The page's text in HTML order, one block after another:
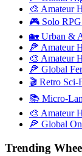
🎨 Amateur
🎮 Solo
🏡 Urban &
🍕 Amateur
🎨 Amateur
🍕 Global
🎬 Retro
📚 Micro-
🎨 Amateur
🍕 Global
Trending